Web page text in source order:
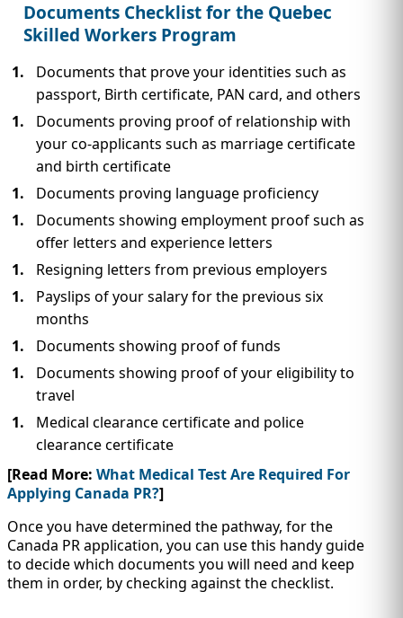
Documents Checklist for the Quebec
Skilled Workers Program
Documents that prove your identities such as
passport, Birth certificate, PAN card, and others
Documents proving proof of relationship with
your co-applicants such as marriage certificate
and birth certificate
Documents proving language proficiency
Documents showing employment proof such as
offer letters and experience letters
Resigning letters from previous employers
Payslips of your salary for the previous six
months
Documents showing proof of funds
Documents showing proof of your eligibility to
travel
Medical clearance certificate and police
clearance certificate
[Read More: What Medical Test Are Required For
Applying Canada PR?]
Once you have determined the pathway, for the
Canada PR application, you can use this handy guide
to decide which documents you will need and keep
them in order, by checking against the checklist.